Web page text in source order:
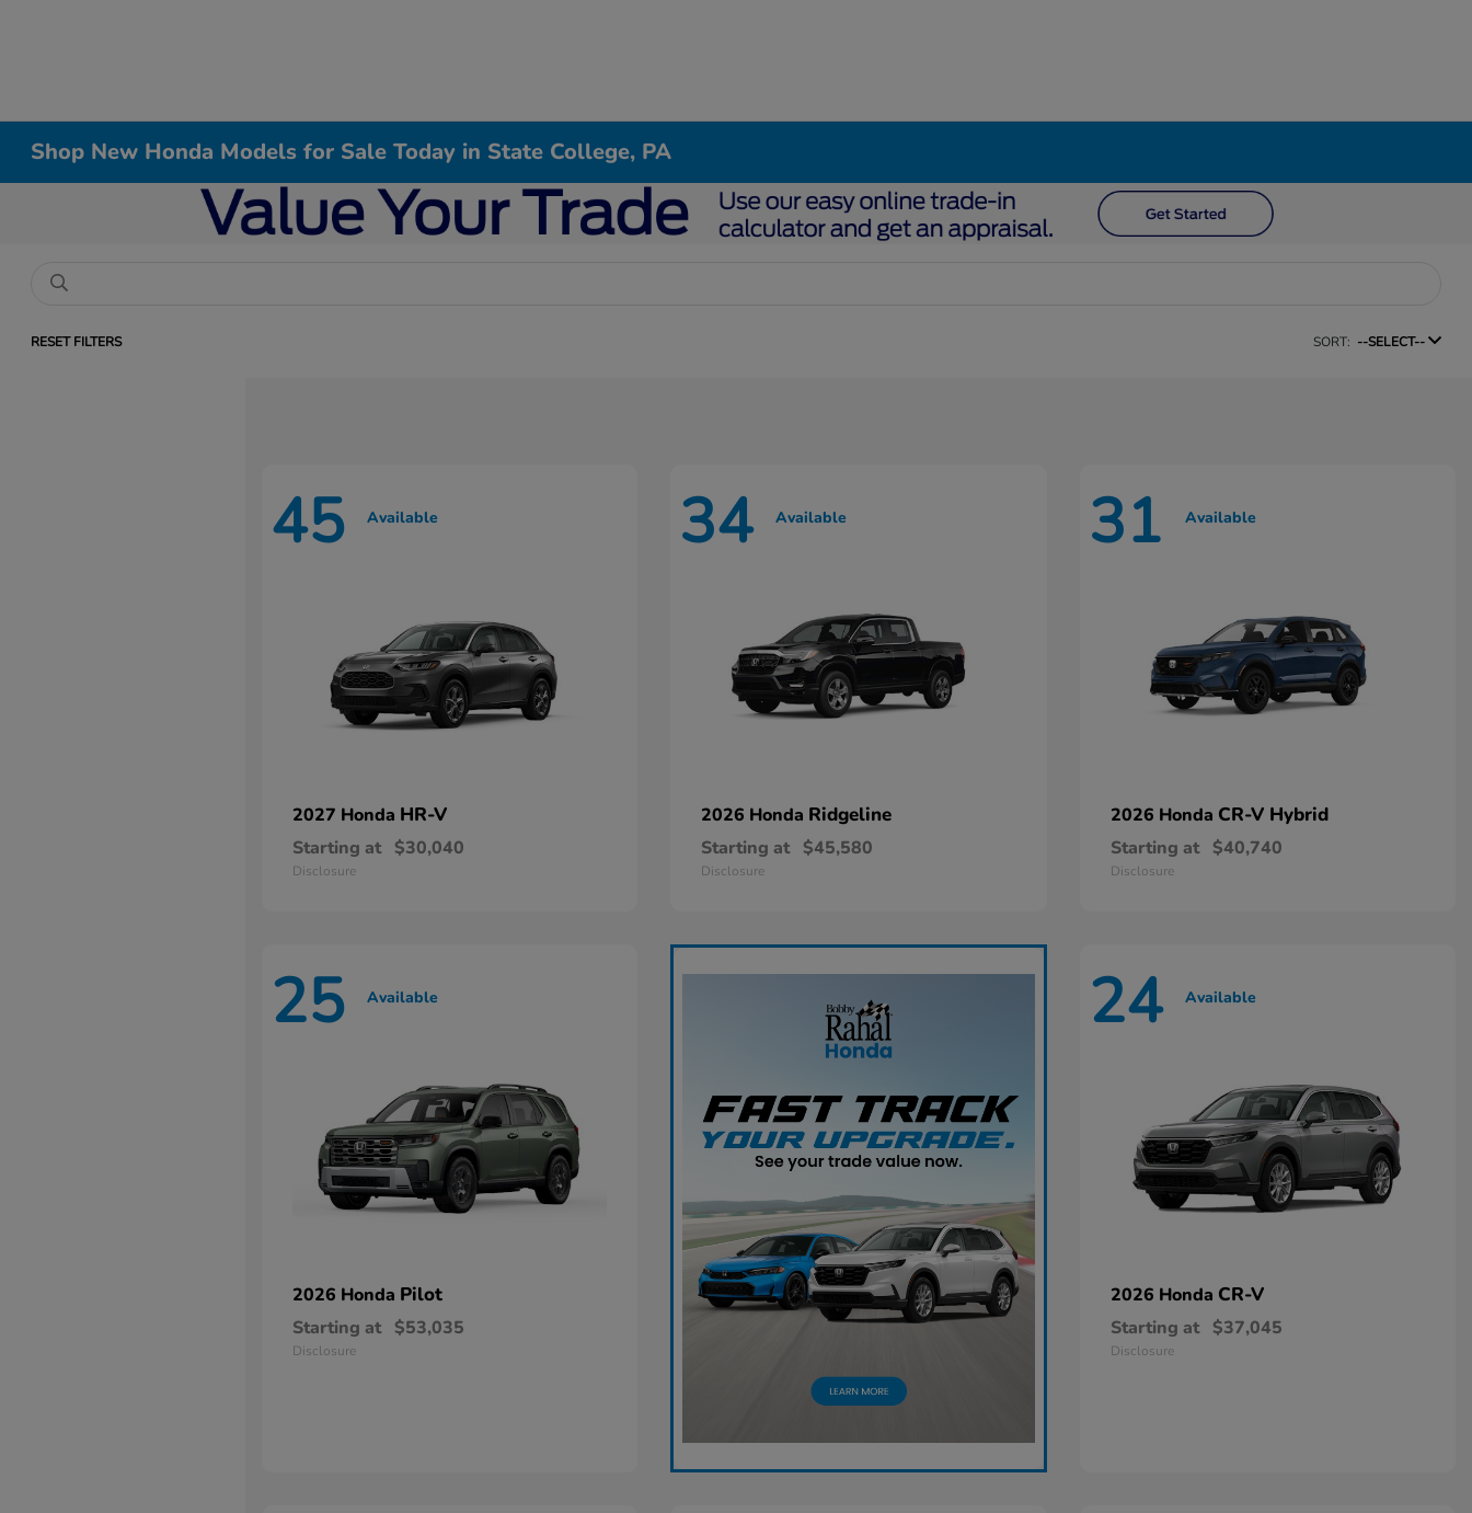
Shop New Honda Models for Sale Today in State College, PA
RESET FILTERS SORT: --SELECT--
45 Available
2027 Honda HR-V
Starting at $30,040
Disclosure
34 Available
2026 Honda Ridgeline
Starting at $45,580
Disclosure
31 Available
2026 Honda CR-V Hybrid
Starting at $40,740
Disclosure
25 Available
2026 Honda Pilot
Starting at $53,035
Disclosure
24 Available
2026 Honda CR-V
Starting at $37,045
Disclosure